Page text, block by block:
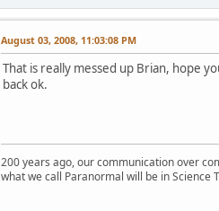
August 03, 2008, 11:03:08 PM
That is really messed up Brian, hope
back ok.
200 years ago, our communication over
what we call Paranormal will be in Science